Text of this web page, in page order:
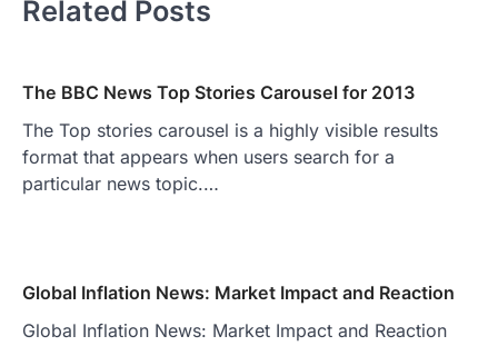
Related Posts
The BBC News Top Stories Carousel for 2013
The Top stories carousel is a highly visible results
format that appears when users search for a
particular news topic.…
Global Inflation News: Market Impact and Reaction
Global Inflation News: Market Impact and Reaction